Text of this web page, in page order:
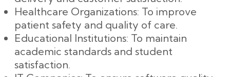
Healthcare Organizations: To improve
patient safety and quality of care.
Educational Institutions: To maintain
academic standards and student
satisfaction.